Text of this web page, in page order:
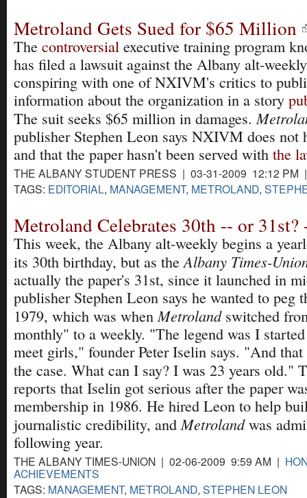
Metroland Gets Sued for $65 Million
The controversial executive training program
has filed a lawsuit against the Albany alt-
conspiring with one of NXIVM's critics to
information about the organization in a story
The suit seeks $65 million in damages.
publisher Stephen Leon says NXIVM does not
and that the paper hasn't been served with the
THE ALBANY STUDENT PRESS | 03-31-2009 12:12
TAGS: EDITORIAL, MANAGEMENT, METROLAND,
Metroland Celebrates 30th -- or
This week, the Albany alt-weekly begins a
its 30th birthday, but as theAlbany Times-
actually the paper's 31st, since it launched in
publisher Stephen Leon says he wanted to peg
1979, which was whenMetrolandswitched
monthly" to a weekly. "The legend was I
meet girls," founder Peter Iselin says. "And
the case. What can I say? I was 23 years old."
reports that Iselin got serious after the paper
membership in 1986. He hired Leon to help
journalistic credibility, andMetrolandwas
following year.
THE ALBANY TIMES-UNION | 02-06-2009 9:59 AM |
ACHIEVEMENTS
TAGS: MANAGEMENT, METROLAND, STEPHEN LEON